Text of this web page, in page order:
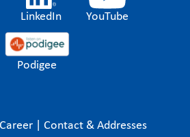
LinkedIn YouTube
Podigee
Contact & Addresses